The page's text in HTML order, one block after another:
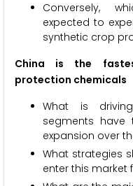
Conversely,
expected to
synthetic crop
China is the
protection chemicals
What is
segments have
expansion over
What strategies
enter this market